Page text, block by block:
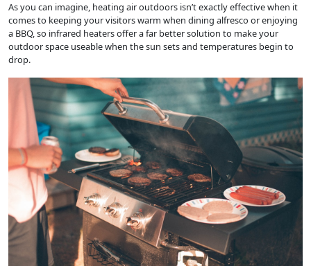
As you can imagine, heating air outdoors isn’t exactly effective when it
comes to keeping your visitors warm when dining alfresco or enjoying
a BBQ, so infrared heaters offer a far better solution to make your
outdoor space useable when the sun sets and temperatures begin to
drop.